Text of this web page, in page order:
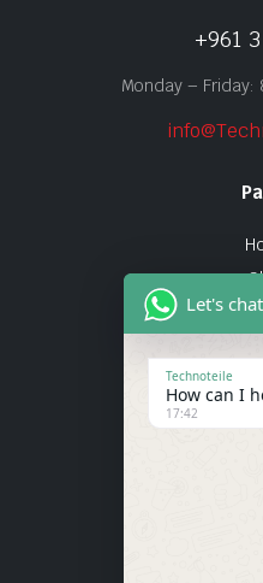
+961
Monday –
Let's
Technoteile
How can I
17:42